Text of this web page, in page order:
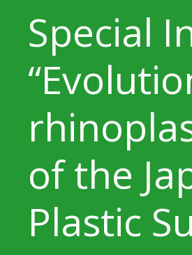
Special
of the
Plastic